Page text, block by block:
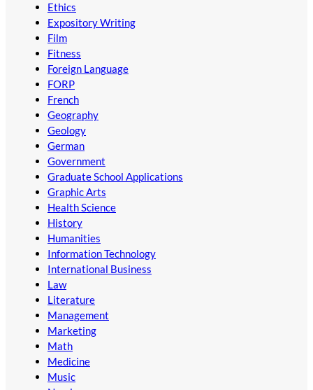
Ethics
Expository Writing
Film
Fitness
Foreign Language
FORP
French
Geography
Geology
German
Government
Graduate School Applications
Graphic Arts
Health Science
History
Humanities
Information Technology
International Business
Law
Literature
Management
Marketing
Math
Medicine
Music